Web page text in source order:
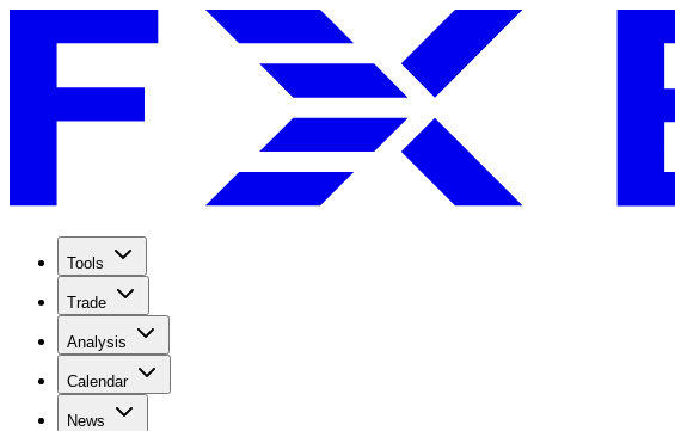
Tools
Trade
Analysis
Calendar
News